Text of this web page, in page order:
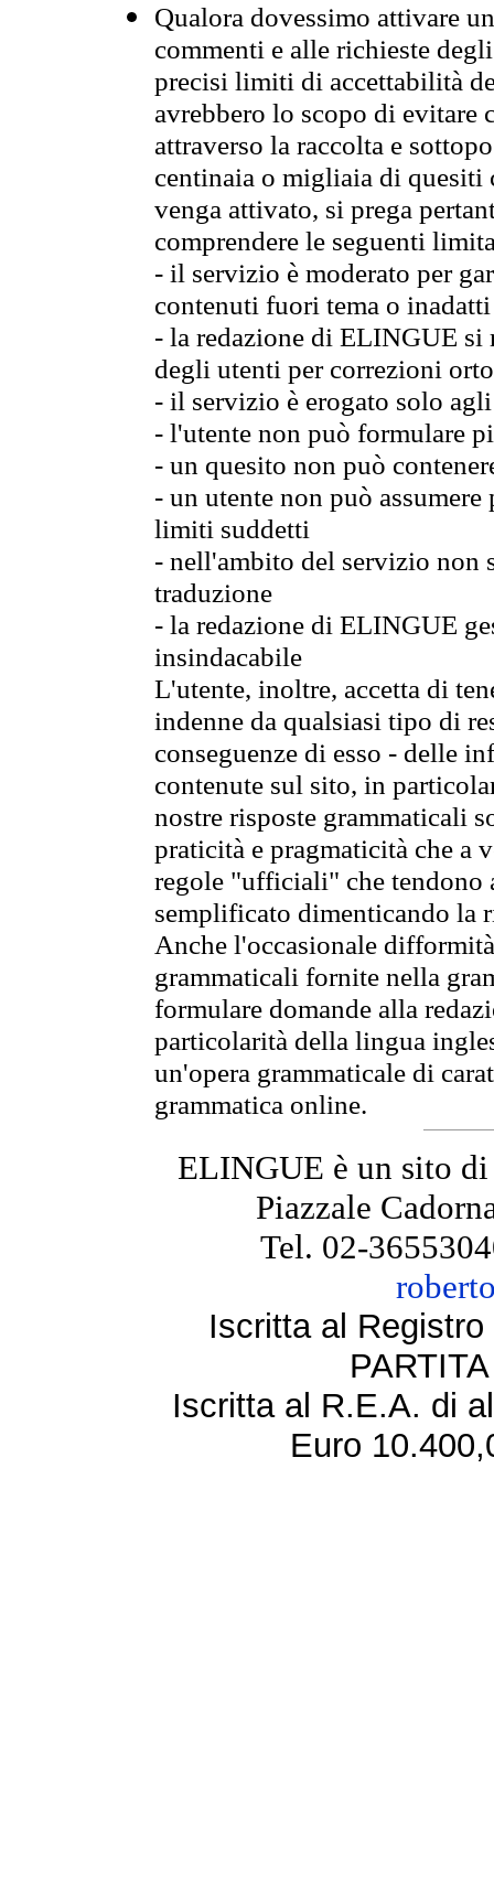
Qualora dovessimo attivare
commenti e alle richieste
precisi limiti di accettabilità
avrebbero lo scopo di evitare
attraverso la raccolta e
centinaia o migliaia di quesiti
venga attivato, si prega
comprendere le seguenti
- il servizio è moderato per
contenuti fuori tema o
- la redazione di ELINGUE
degli utenti per correzioni
- il servizio è erogato solo
- l'utente non può formulare
- un quesito non può
- un utente non può
limiti suddetti
- nell'ambito del servizio non
traduzione
- la redazione di ELINGUE
insindacabile
L'utente, inoltre, accetta di
indenne da qualsiasi tipo di
conseguenze di esso - delle
contenute sul sito, in
nostre risposte grammaticali
praticità e pragmaticità che
regole "ufficiali" che tendono
semplificato dimenticando la
Anche l'occasionale
grammaticali fornite nella
formulare domande alla
particolarità della lingua
un'opera grammaticale di
grammatica online.
ELINGUE è un sito
Piazzale
Tel. 02-
Iscritta al
Iscritta al R.E.A. di
Euro